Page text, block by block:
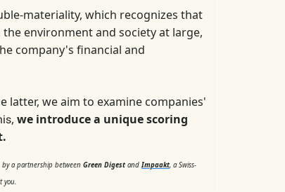
materiality, which recognizes that
environment and society at large,
company's financial and
latter, we aim to examine companies'
, we introduce a unique scoring
a partnership between Green Digest andImpaakt, a Swiss-
you.